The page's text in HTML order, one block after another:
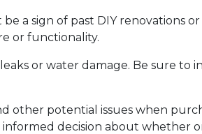
a sign of past DIY renovations
or functionality.
or water damage. Be sure to
other potential issues when
decision about whether